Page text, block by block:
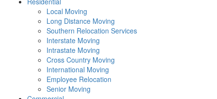
Local Moving
Long Distance Moving
Southern Relocation Services
Interstate Moving
Intrastate Moving
Cross Country Moving
International Moving
Employee Relocation
Senior Moving